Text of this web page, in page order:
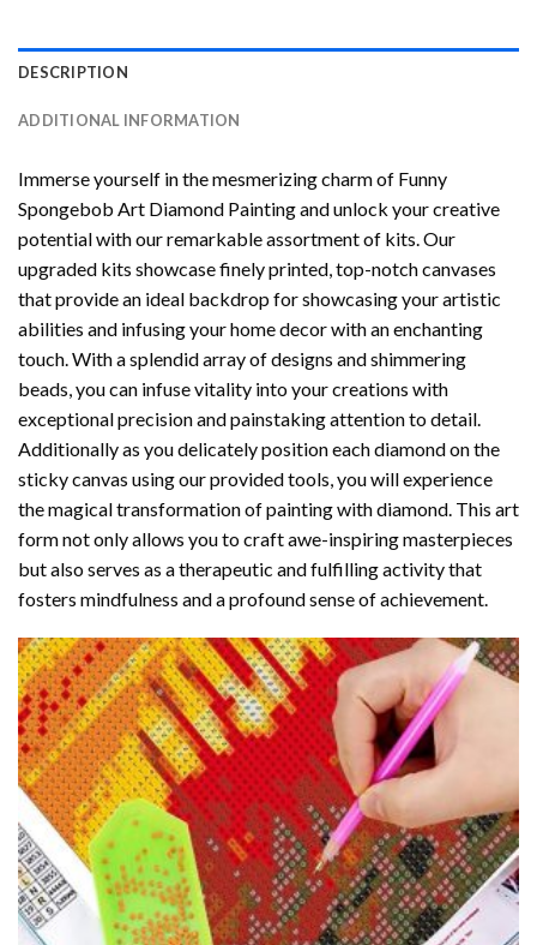
DESCRIPTION
ADDITIONAL INFORMATION
Immerse yourself in the mesmerizing charm of Funny
Spongebob Art Diamond Paintingand unlock your creative
potential with our remarkable assortment of kits. Our
upgraded kits showcase finely printed, top-notch canvases
that provide an ideal backdrop for showcasing your artistic
abilities and infusing your home decor with an enchanting
touch. With a splendid array of designs and shimmering
beads, you can infuse vitality into your creations with
exceptional precision and painstaking attention to detail.
Additionally as you delicately position each diamond on the
sticky canvas using our provided tools, you will experience
the magical transformation ofpainting with diamond . This art
form not only allows you to craft awe-inspiring masterpieces
but also serves as a therapeutic and fulfilling activity that
fosters mindfulness and a profound sense of achievement.